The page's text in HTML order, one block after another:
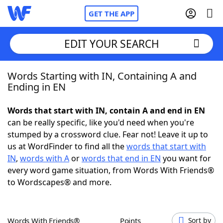
GET THE APP
Home
NYT Crossplay Cheat
Scrabble Helpers
Today's NYT GamesHints & Answers
EDIT YOUR SEARCH
Words Starting with IN, Containing A and
Ending in EN
Words that start with IN, contain A and end in EN
can be really specific, like you'd need when you're
stumped by a crossword clue. Fear not! Leave it up to
us at WordFinder to find all thewords that start with
IN, words with Aorwords that end in EN you want for
every word game situation, from Words With Friends®
to Wordscapes® and more.
Words With Friends® Points Sort by